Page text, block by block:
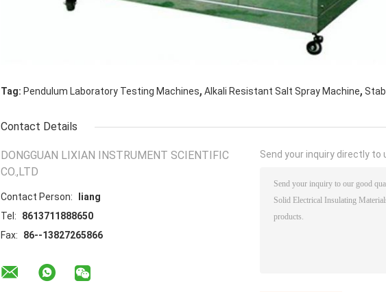
Tag: Pendulum Laboratory Testing Machines, Alkali Resistant Salt Spray Machine,
Contact Details
DONGGUAN LIXIAN INSTRUMENT SCIENTIFIC
CO.,LTD
Contact Person:
liang
Tel:
8613711888650
Fax:
86--13827265866
Send your inquiry directly to